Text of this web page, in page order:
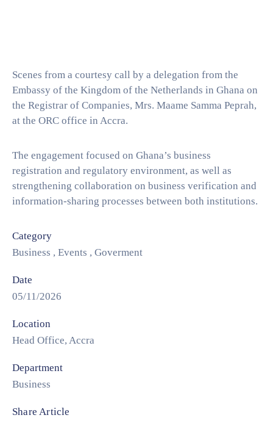
Scenes from a courtesy call by a delegation from the
Embassy of the Kingdom of the Netherlands in Ghana on
the Registrar of Companies, Mrs. Maame Samma Peprah,
at the ORC office in Accra.
The engagement focused on Ghana’s business
registration and regulatory environment, as well as
strengthening collaboration on business verification and
information-sharing processes between both institutions.
Category
Business , Events , Goverment
Date
05/11/2026
Location
Head Office, Accra
Department
Business
Share Article